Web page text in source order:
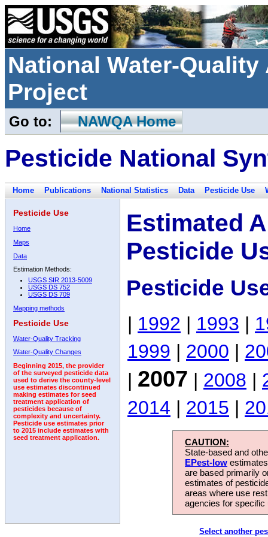
National Water-
Project
Go to: NAWQA Home
Pesticide National
Home Publications National Statistics Data Pesticide Use
Pesticide Use
Home
Maps
Data
Estimation Methods:
USGS SIR 2013-5009
USGS DS 752
USGS DS 709
Mapping methods
Pesticide Use
Water-Quality Tracking
Water-Quality Changes
Beginning 2015, the provider
of the surveyed pesticide data
used to derive the county-level
use estimates discontinued
making estimates for seed
treatment application of
pesticides because of
complexity and uncertainty.
Pesticide use estimates prior
to 2015 include estimates with
seed treatment application.
Estimated
Pesticide
Pesticide
| 1992 | 1993 |
1999 | 2000 |
| 2007 | 2008 |
2014 | 2015 |
CAUTION:
State-based and
EPest-low
are based primarily
estimates of
areas where use
agencies for
Select another